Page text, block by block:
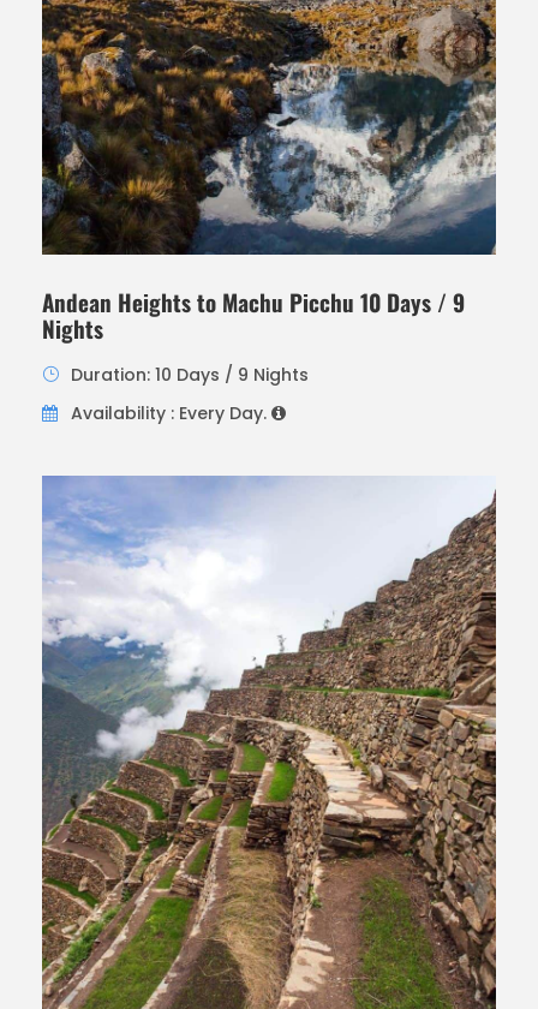
Andean Heights to Machu Picchu 10 Days / 9
Nights
Duration: 10 Days / 9 Nights
Availability : Every Day.